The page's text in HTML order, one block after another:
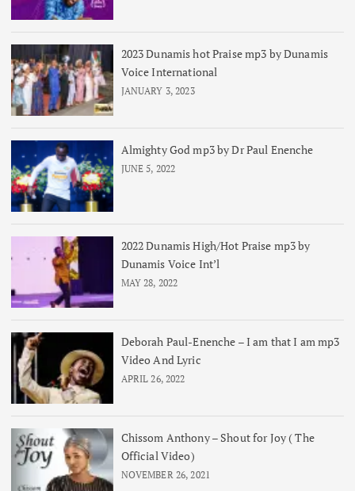
2023 Dunamis hot Praise mp3 by Dunamis
Voice International
JANUARY 3, 2023
Almighty God mp3 by Dr Paul Enenche
JUNE 5, 2022
2022 Dunamis High/Hot Praise mp3 by
Dunamis Voice Int’l
MAY 28, 2022
Deborah Paul-Enenche – I am that I am mp3
Video And Lyric
APRIL 26, 2022
Chissom Anthony – Shout for Joy ( The
Official Video)
NOVEMBER 26, 2021